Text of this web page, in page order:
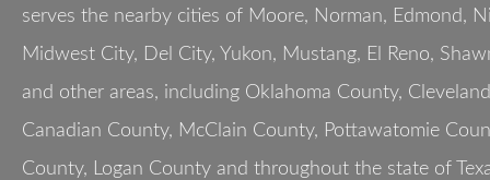
serves the nearby cities of Moore, Norman, Edmond,
Midwest City, Del City, Yukon, Mustang, El Reno,
and other areas, including Oklahoma County,
Canadian County, McClain County, Pottawatomie
County, Logan County and throughout the state of